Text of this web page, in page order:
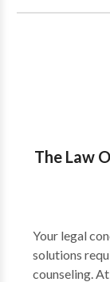
probation or
would like to
criminal
contact us
The Law
Your legal
solutions
counseling.